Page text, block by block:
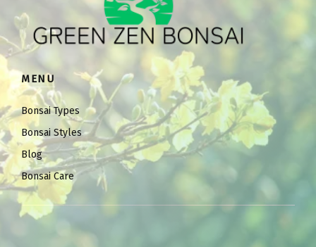
MENU
Bonsai Types
Bonsai Styles
Blog
Bonsai Care